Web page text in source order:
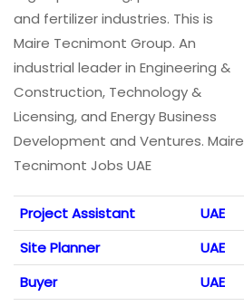
and fertilizer industries. This is
Maire Tecnimont Group. An
industrial leader in Engineering &
Construction, Technology &
Licensing, and Energy Business
Development and Ventures. Maire
Tecnimont Jobs UAE
Project Assistant
UAE
Site Planner
UAE
Buyer
UAE